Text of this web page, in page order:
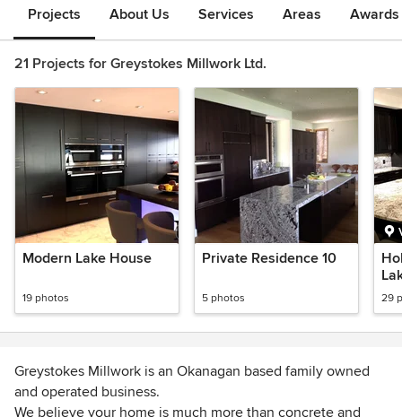
Projects About Us Services Areas
21 Projects for Greystokes Millwork Ltd.
Modern Lake House
19 photos
Private Residence 10
5 photos 29
Greystokes Millwork is an Okanagan based family owned
and operated business.
We believe your home is much more than concrete and